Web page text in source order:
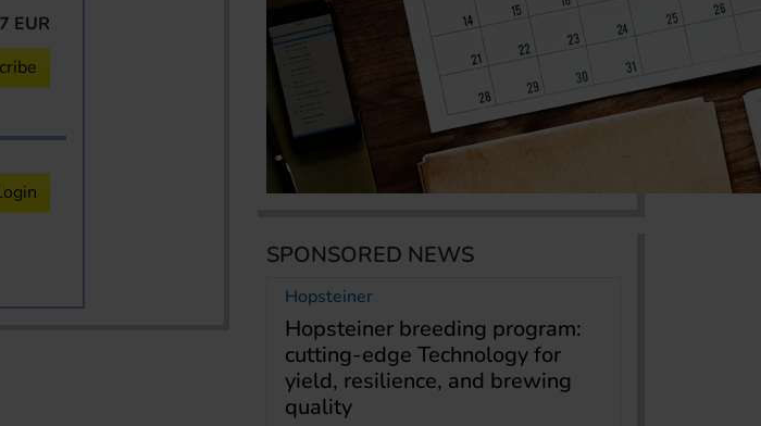
EUR
SPONSORED NEWS
Hopsteiner
Hopsteiner breeding program:
cutting-edge Technology for
yield, resilience, and brewing
quality